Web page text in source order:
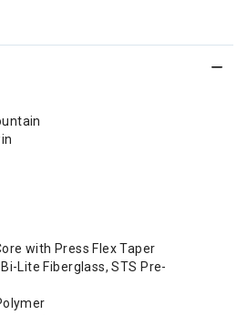
with Press Flex Taper
Lite Fiberglass, STS Pre-